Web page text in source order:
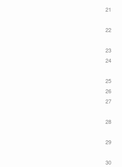
21
22
23
24
25
26
27
28
29
30